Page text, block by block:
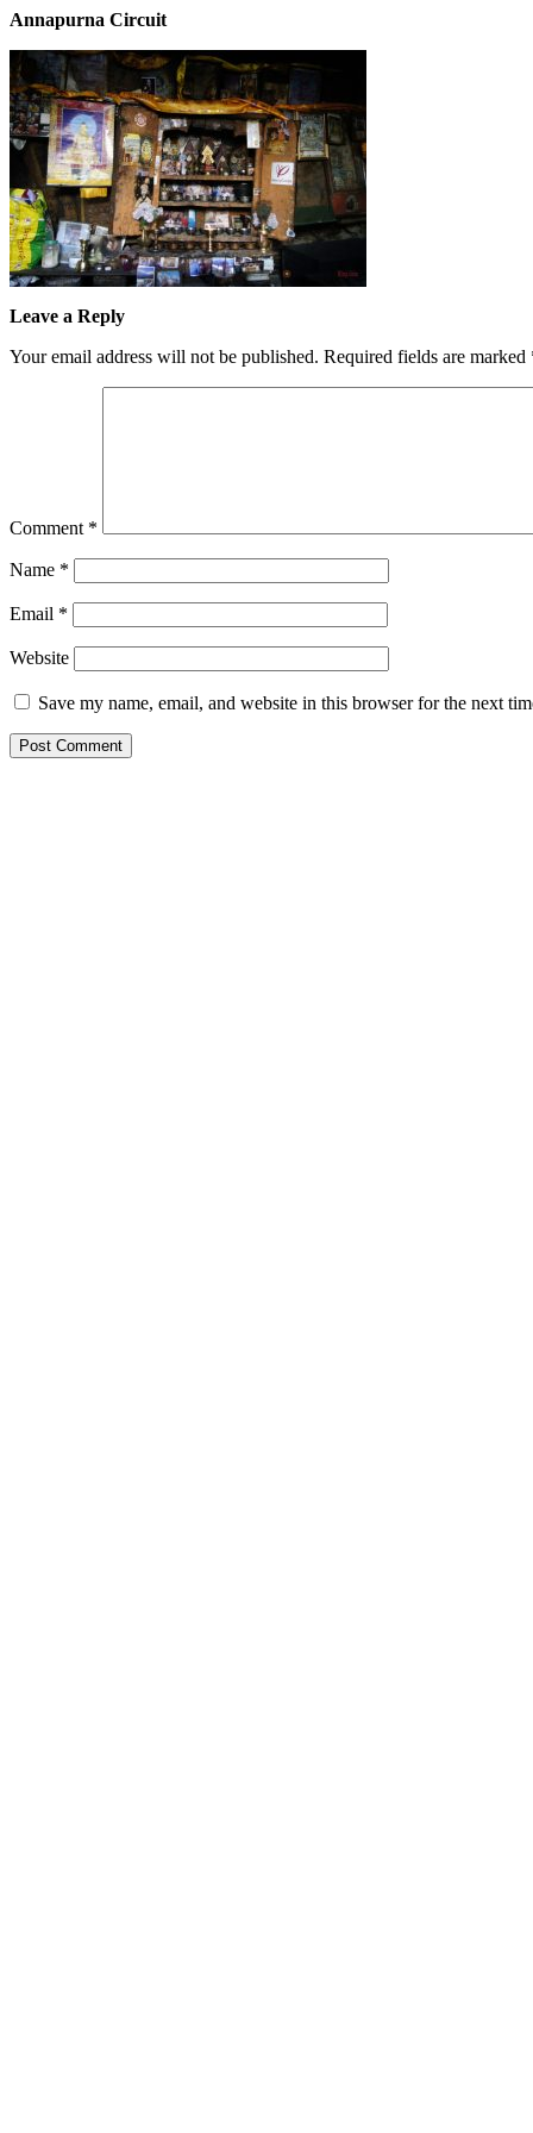
Annapurna Circuit
Leave a Reply
Your email address will not be published. Required fields are marked
Comment *
Name *
Email *
Website
Save my name, email, and website in this browser for the next